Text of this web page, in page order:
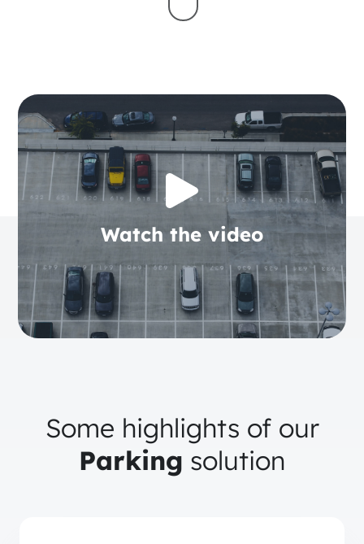
Watch the video
Some highlights of our
Parking solution